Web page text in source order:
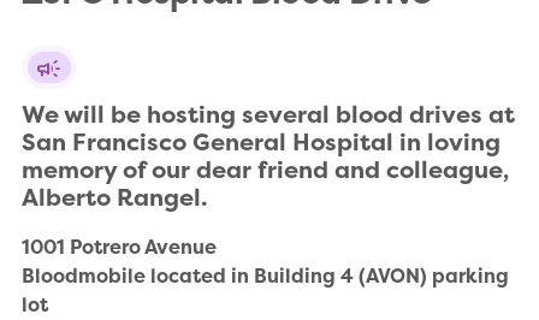
We will be hosting several blood drives at
San Francisco General Hospital in loving
memory of our dear friend and colleague,
Alberto Rangel.
1001 Potrero Avenue
Bloodmobile located in Building 4 (AVON) parking
lot